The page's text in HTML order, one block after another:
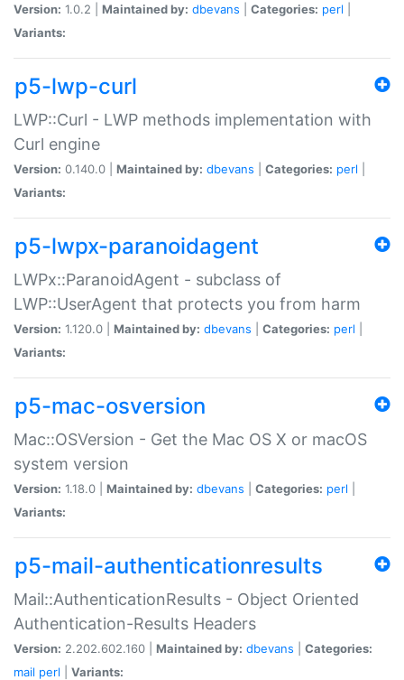
Version: 1.0.2 | Maintained by: dbevans Categories: perl
Variants:
p5-lwp-curl
LWP::Curl - LWP methods implementation with
Curl engine
Version: 0.140.0 | Maintained by: dbevans Categories: perl
Variants:
p5-lwpx-paranoidagent
LWPx::ParanoidAgent - subclass of
LWP::UserAgent that protects you from harm
Version: 1.120.0 | Maintained by: dbevans Categories: perl
Variants:
p5-mac-osversion
Mac::OSVersion - Get the Mac OS X or macOS
system version
Version: 1.18.0 | Maintained by: dbevans Categories: perl
Variants:
p5-mail-authenticationresults
Mail::AuthenticationResults - Object Oriented
Authentication-Results Headers
Version: 2.202.602.160 | Maintained by: dbevans
Categories:
mail perl Variants: